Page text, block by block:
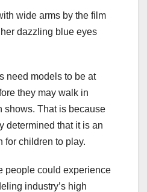
wide arms by the film
dazzling blue eyes
need models to be at
they may walk in
shows. That is because
determined that it is an
for children to play.
people could experience
industry’s high